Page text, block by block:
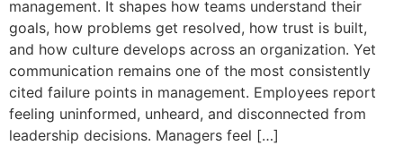
management. It shapes how teams understand their
goals, how problems get resolved, how trust is built,
and how culture develops across an organization. Yet
communication remains one of the most consistently
cited failure points in management. Employees report
feeling uninformed, unheard, and disconnected from
leadership decisions. Managers feel […]